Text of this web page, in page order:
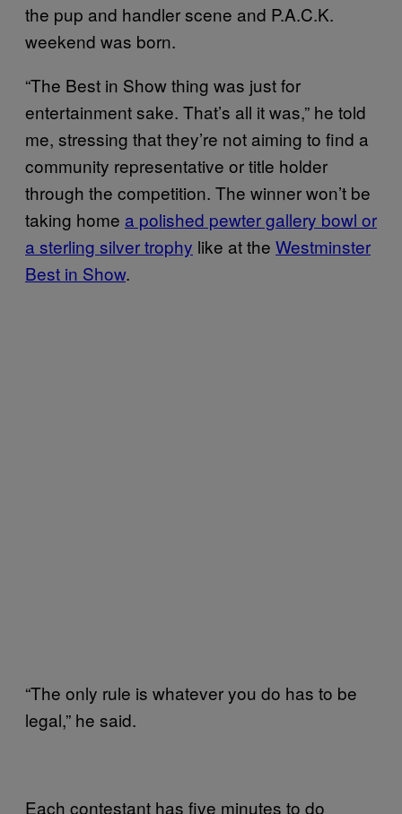
the pup and handler scene and P.A.C.K.
weekend was born.
“The Best in Show thing was just for
entertainment sake. That’s all it was,” he told
me, stressing that they’re not aiming to find a
community representative or title holder
through the competition. The winner won’t be
taking home a polished pewter gallery bowl or
a sterling silver trophy like at the Westminster
Best in Show.
“The only rule is whatever you do has to be
legal,” he said.
Each contestant has five minutes to do